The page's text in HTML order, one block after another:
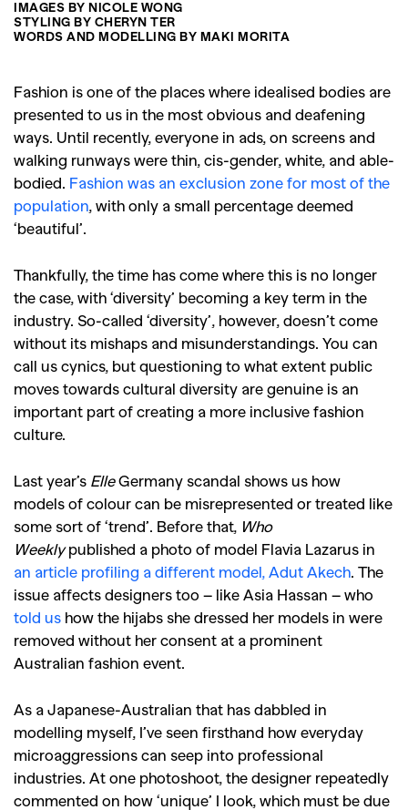
IMAGES BY NICOLE WONG
STYLING BY CHERYN TER
WORDS AND MODELLING BY MAKI MORITA
Fashion is one of the places where idealised bodies are
presented to us in the most obvious and deafening
ways. Until recently, everyone in ads, on screens and
walking runways were thin, cis-gender, white, and able-
bodied. Fashion was an exclusion zone for most of the
population, with only a small percentage deemed
‘beautiful’.
Thankfully, the time has come where this is no longer
the case, with ‘diversity’ becoming a key term in the
industry. So-called ‘diversity’, however, doesn’t come
without its mishaps and misunderstandings. You can
call us cynics, but questioning to what extent public
moves towards cultural diversity are genuine is an
important part of creating a more inclusive fashion
culture.
Last year’s ElleGermany scandal shows us how
models of colour can be misrepresented or treated like
some sort of ‘trend’. Before that, Who
Weeklypublished a photo of model Flavia Lazarus in
an article profiling a different model, Adut Akech. The
issue affects designers too – like Asia Hassan – who
told us how the hijabs she dressed her models in were
removed without her consent at a prominent
Australian fashion event.
As a Japanese-Australian that has dabbled in
modelling myself, I’ve seen firsthand how everyday
microaggressions can seep into professional
industries. At one photoshoot, the designer repeatedly
commented on how ‘unique’ I look, which must be due